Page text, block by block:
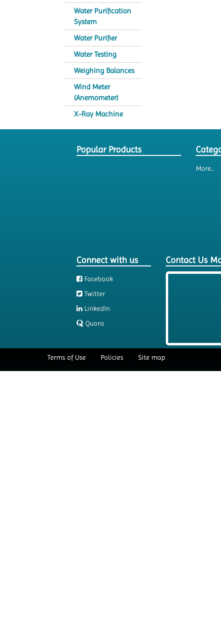
Water Purification
System
Water Purifier
Water Testing
Weighing Balances
Wind Meter
(Anemometer)
X-Ray Machine
Popular Products
More..
Connect with us
Facebook
Twitter
LinkedIn
Quora
Contact Us
Terms of Use Policies Site map